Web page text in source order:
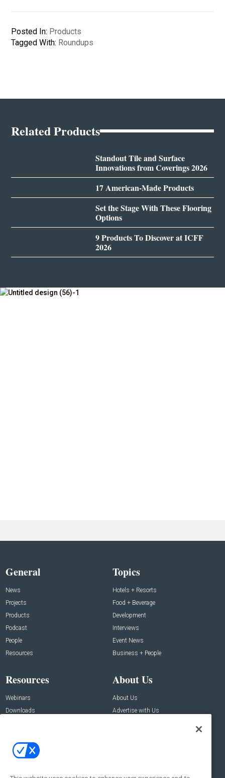
Posted In: Products
Tagged With: Roundups
Related Products
Standout Tile and Surface
Innovations from Coverings 2026
17 American-Made Products
Set the Stage With These Flooring
Options
9 Products To Discover at ICFF
2026
General
News
Projects
Products
Podcast
People
Resources
Topics
Hotels + Resorts
Food + Beverage
Development
Interviews
Event News
Business + People
Resources
Webinars
Downloads
About Us
About Us
Advertise with Us
Contact Us
Address: